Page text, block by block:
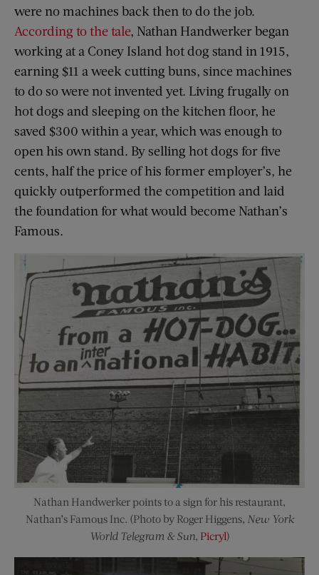
were no machines back then to do the job.
According to the tale, Nathan Handwerker began
working at a Coney Island hot dog stand in 1915,
earning $11 a week cutting buns, since machines
to do so were not invented yet. Living frugally on
hot dogs and sleeping on the kitchen floor, he
saved $300 within a year, which was enough to
open his own stand. By selling hot dogs for five
cents, half the price of his former employer’s, he
quickly outperformed the competition and laid
the foundation for what would become Nathan’s
Famous.
Nathan Handwerker points to a sign for his restaurant,
Nathan’s Famous Inc. (Photo by Roger Higgens, New York
World Telegram & Sun, Picryl)